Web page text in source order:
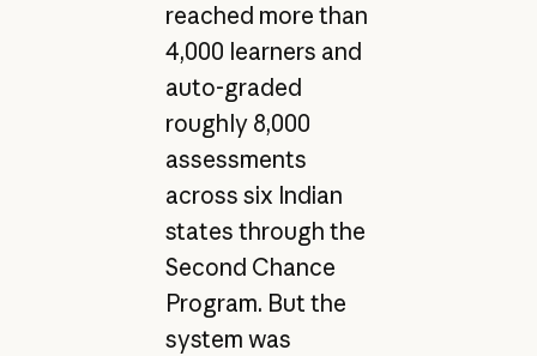
reached more than
4,000 learners and
auto-graded
roughly 8,000
assessments
across six Indian
states through the
Second Chance
Program. But the
system was